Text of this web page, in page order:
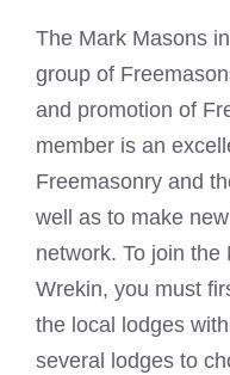
The Mark Masons
group of
and promotion of
member is an
Freemasonry and
well as to make
network. To join the
Wrekin, you must
the local lodges
several lodges to